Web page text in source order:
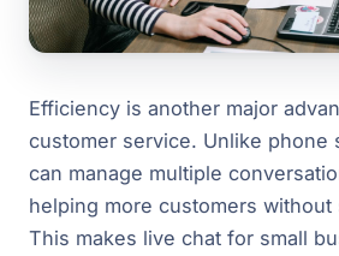
Efficiency is another major
customer service. Unlike phone
can manage multiple
helping more customers without
This makes live chat for small